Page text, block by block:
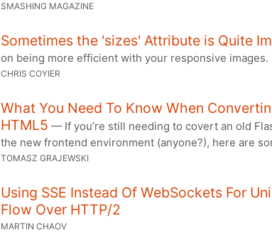
SMASHING MAGAZINE
Sometimes the 'sizes' Attribute is Quite
on being more efficient with your responsive images.
CHRIS COYIER
What You Need To Know When
HTML5 — If you’re still needing to covert an old
the new frontend environment (anyone?), here are
TOMASZ GRAJEWSKI
Using SSE Instead Of WebSockets For
Flow Over HTTP/2
MARTIN CHAOV